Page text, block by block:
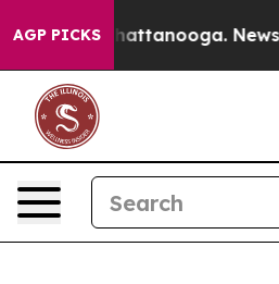
AGP PICKS
in Chattanooga.